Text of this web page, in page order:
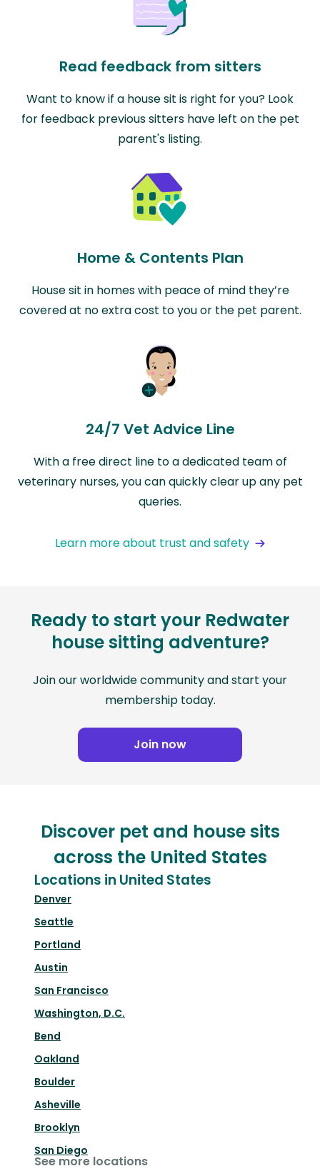
Read feedback from sitters
Want to know if a house sit is right for you? Look
for feedback previous sitters have left on the pet
parent's listing.
Home & Contents Plan
House sit in homes with peace of mind they’re
covered at no extra cost to you or the pet parent.
24/7 Vet Advice Line
With a free direct line to a dedicated team of
veterinary nurses, you can quickly clear up any pet
queries.
Learn more about trust and safety
Ready to start your Redwater
house sitting adventure?
Join our worldwide community and start your
membership today.
Join now
Discover pet and house sits
across the United States
Locations in United States
Denver
Seattle
Portland
Austin
San Francisco
Washington, D.C.
Bend
Oakland
Boulder
Asheville
Brooklyn
San Diego
See more locations